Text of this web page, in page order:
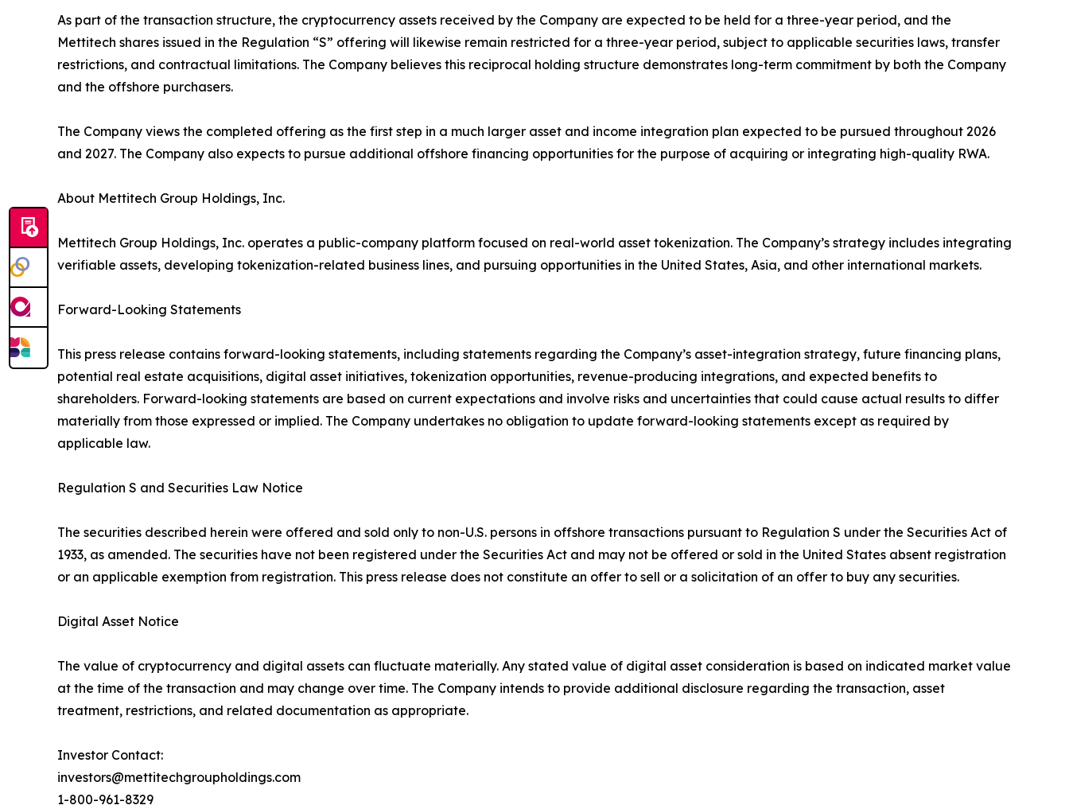
As part of the transaction structure, the cryptocurrency assets received by the Company are expected to be held for a three-year period, and the
Mettitech shares issued in the Regulation “S” offering will likewise remain restricted for a three-year period, subject to applicable securities laws, transfer
restrictions, and contractual limitations. The Company believes this reciprocal holding structure demonstrates long-term commitment by both the Company
and the offshore purchasers.
The Company views the completed offering as the first step in a much larger asset and income integration plan expected to be pursued throughout 2026
and 2027. The Company also expects to pursue additional offshore financing opportunities for the purpose of acquiring or integrating high-quality RWA.
About Mettitech Group Holdings, Inc.
Mettitech Group Holdings, Inc. operates a public-company platform focused on real-world asset tokenization. The Company’s strategy includes integrating
verifiable assets, developing tokenization-related business lines, and pursuing opportunities in the United States, Asia, and other international markets.
Forward-Looking Statements
This press release contains forward-looking statements, including statements regarding the Company’s asset-integration strategy, future financing plans,
potential real estate acquisitions, digital asset initiatives, tokenization opportunities, revenue-producing integrations, and expected benefits to
shareholders. Forward-looking statements are based on current expectations and involve risks and uncertainties that could cause actual results to differ
materially from those expressed or implied. The Company undertakes no obligation to update forward-looking statements except as required by
applicable law.
Regulation S and Securities Law Notice
The securities described herein were offered and sold only to non-U.S. persons in offshore transactions pursuant to Regulation S under the Securities Act of
1933, as amended. The securities have not been registered under the Securities Act and may not be offered or sold in the United States absent registration
or an applicable exemption from registration. This press release does not constitute an offer to sell or a solicitation of an offer to buy any securities.
Digital Asset Notice
The value of cryptocurrency and digital assets can fluctuate materially. Any stated value of digital asset consideration is based on indicated market value
at the time of the transaction and may change over time. The Company intends to provide additional disclosure regarding the transaction, asset
treatment, restrictions, and related documentation as appropriate.
Investor Contact:
investors@mettitechgroupholdings.com
1-800-961-8329